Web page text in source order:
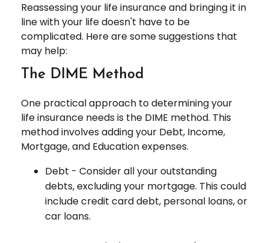
Reassessing your life insurance and bringing it in
line with your life doesn't have to be
complicated. Here are some suggestions that
may help:
The DIME Method
One practical approach to determining your
life insurance needs is the DIME method. This
method involves adding your Debt, Income,
Mortgage, and Education expenses.
Debt - Consider all your outstanding
debts, excluding your mortgage. This could
include credit card debt, personal loans, or
car loans.